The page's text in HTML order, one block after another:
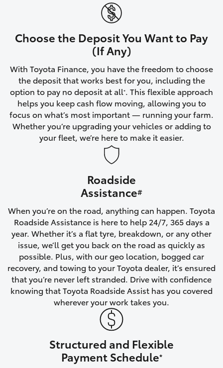
Corolla Cross
LandCruiser 300
Utes & Vans
HiAce
Coaster
GR & Performance
Choose the Deposit You Want to Pay
(If Any)
With Toyota Finance, you have the freedom to choose
the deposit that works best for you, including the
option to pay no deposit at all*. This flexible approach
helps you keep cash flow moving, allowing you to
focus on what’s most important — running your farm.
Whether you’re upgrading your vehicles or adding to
your fleet, we’re here to make it easier.
Roadside
Assistance#
When you’re on the road, anything can happen. Toyota
Roadside Assistance is here to help 24/7, 365 days a
year. Whether it’s a flat tyre, breakdown, or any other
issue, we’ll get you back on the road as quickly as
possible. Plus, with our geo location, bogged car
recovery, and towing to your Toyota dealer, it’s ensured
that you’re never left stranded. Drive with confidence
knowing that Toyota Roadside Assist has you covered
wherever your work takes you.
Structured and Flexible
Payment Schedule*